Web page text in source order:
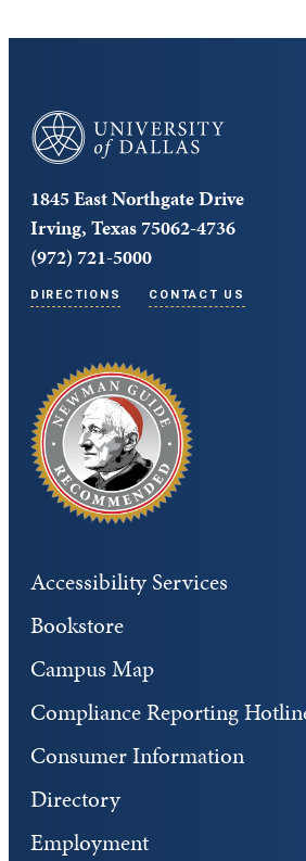
University of Dallas
1845 East Northgate Drive
Irving, Texas 75062-4736
(972) 721-5000
DIRECTIONS CONTACT US
Accessibility Services
Bookstore
Campus Map
Compliance Reporting
Consumer Information
Directory
Employment